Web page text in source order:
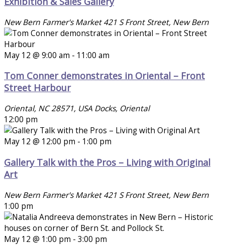
New Bern Farmer's Market421 S Front Street, New Bern
May 12 @ 9:00 am - 11:00 am
Tom Conner demonstrates in Oriental – Front
Street Harbour
Oriental, NC 28571, USA Docks, Oriental
12:00 pm
May 12 @ 12:00 pm - 1:00 pm
Gallery Talk with the Pros – Living with Original
Art
New Bern Farmer's Market421 S Front Street, New Bern
1:00 pm
May 12 @ 1:00 pm - 3:00 pm